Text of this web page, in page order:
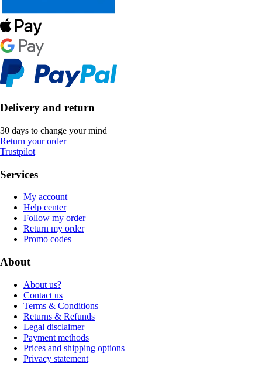
Delivery and return
30 days to change your mind
Return your order
Trustpilot
Services
My account
Help center
Follow my order
Return my order
Promo codes
About
About us?
Contact us
Terms & Conditions
Returns & Refunds
Legal disclaimer
Payment methods
Prices and shipping options
Privacy statement